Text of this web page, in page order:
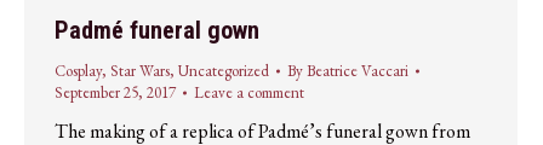
Padmé funeral gown
Cosplay, Star Wars, Uncategorized ByBeatrice Vaccari
September 25, 2017
Leave a comment
The making of a replica of Padmé’s funeral gown from